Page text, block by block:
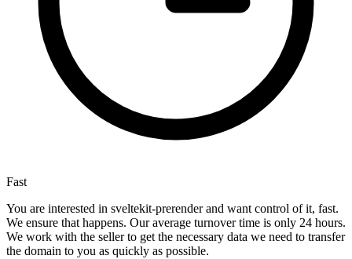
Fast
You are interested in sveltekit-prerender and want control of it, fast.
We ensure that happens. Our average turnover time is only 24 hours.
We work with the seller to get the necessary data we need to transfer
the domain to you as quickly as possible.